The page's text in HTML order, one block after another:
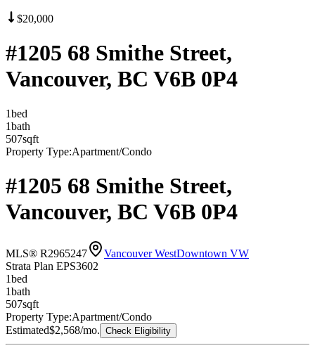
$20,000
#1205 68 Smithe Street,
Vancouver, BC V6B 0P4
1bed
1bath
507sqft
Property Type:Apartment/Condo
#1205 68 Smithe Street,
Vancouver, BC V6B 0P4
MLS® R2965247 Vancouver WestDowntown VW
Strata Plan EPS3602
1bed
1bath
507sqft
Property Type:Apartment/Condo
Estimated$2,568/mo. Check Eligibility